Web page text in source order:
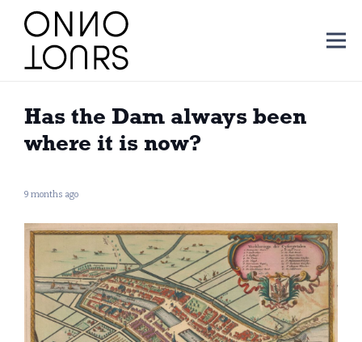
Has the Dam always been
where it is now?
9 months ago